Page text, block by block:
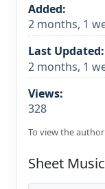
Added:
2 months, 1
Last Updated:
2 months, 1
Views:
328
To view the
Sheet Music